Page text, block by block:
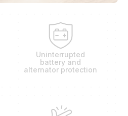
Uninterrupted
battery and
alternator protection